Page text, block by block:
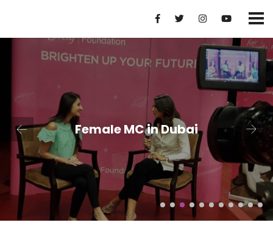
Female MC in Dubai